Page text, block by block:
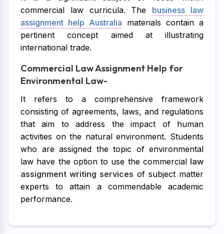
commercial law curricula. The business law
assignment help Australia materials contain a
pertinent concept aimed at illustrating
international trade.
Commercial Law Assignment Help for
Environmental Law-
It refers to a comprehensive framework
consisting of agreements, laws, and regulations
that aim to address the impact of human
activities on the natural environment. Students
who are assigned the topic of environmental
law have the option to use the commercial law
assignment writing services of subject matter
experts to attain a commendable academic
performance.